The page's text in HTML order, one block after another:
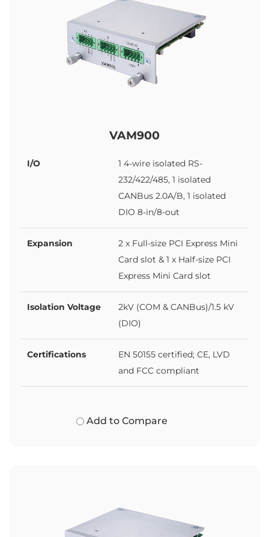
VAM900
I/O
1 4-wire isolated RS-
232/422/485, 1 isolated
CANBus 2.0A/B, 1 isolated
DIO 8-in/8-out
Expansion
2 x Full-size PCI Express Mini
Card slot & 1 x Half-size PCI
Express Mini Card slot
Isolation Voltage
2kV (COM & CANBus)/1.5 kV
(DIO)
Certifications
EN 50155 certified; CE, LVD
and FCC compliant
Add to Compare